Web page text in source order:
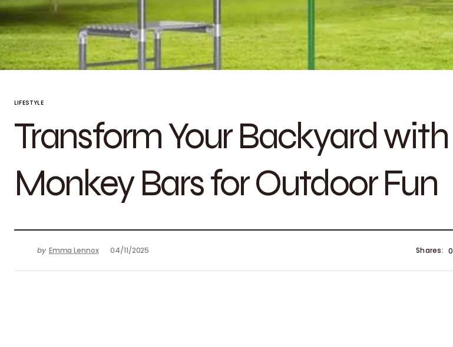
LIFESTYLE
Transform Your Backyard with
Monkey Bars for Outdoor Fun
by Emma Lennox 04/11/2025 0
Shares